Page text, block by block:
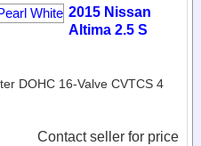
2015 Nissan
Altima 2.5 S
DOHC 16-Valve CVTCS 4
Contact seller for price